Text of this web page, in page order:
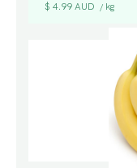
$ 4.99 AUD / kg